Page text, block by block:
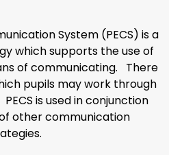
System (PECS) is a
which supports the use of
of communicating. There
pupils may work through
is used in conjunction
other communication